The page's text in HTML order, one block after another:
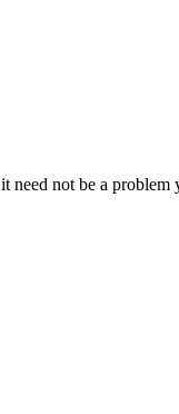
not be a problem